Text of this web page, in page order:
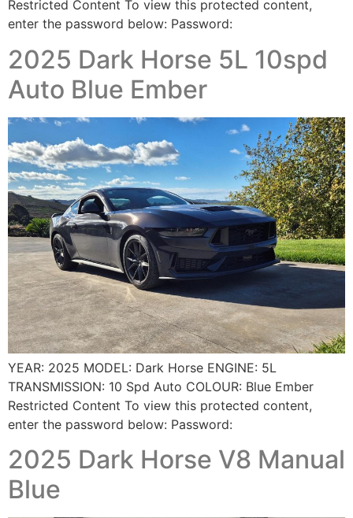
Restricted Content To view this protected content,
enter the password below: Password:
2025 Dark Horse 5L 10spd
Auto Blue Ember
YEAR: 2025 MODEL: Dark Horse ENGINE: 5L
TRANSMISSION: 10 Spd Auto COLOUR: Blue Ember
Restricted Content To view this protected content,
enter the password below: Password:
2025 Dark Horse V8 Manual
Blue